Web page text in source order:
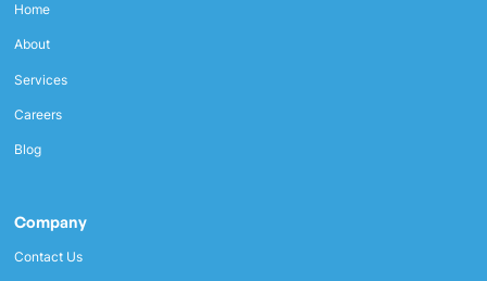
Home
About
Services
Careers
Blog
Company
Contact Us